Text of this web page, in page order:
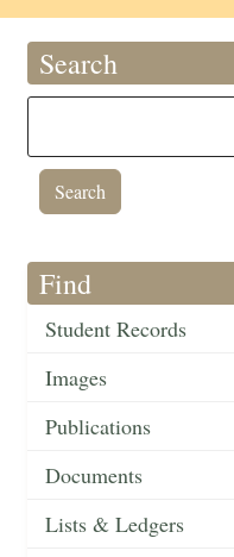
Search
Find
Student Records
Images
Publications
Documents
Lists & Ledgers